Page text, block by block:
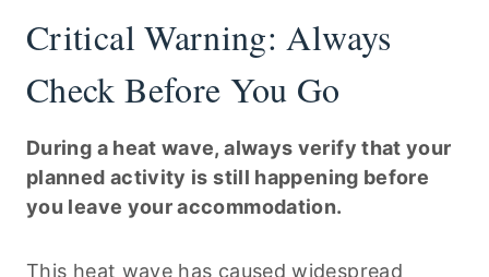
Critical Warning: Always
Check Before You Go
During a heat wave, always verify that your
planned activity is still happening before
you leave your accommodation.
This heat wave has caused widespread